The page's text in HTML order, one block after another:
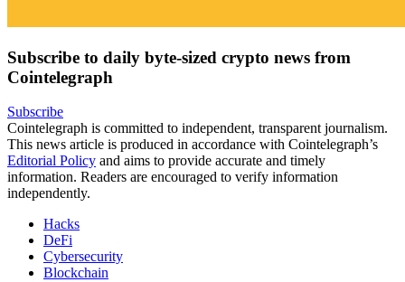
Subscribe to daily byte-sized crypto news from
Cointelegraph
Subscribe
Cointelegraph is committed to independent, transparent journalism.
This news article is produced in accordance with Cointelegraph’s
Editorial Policy and aims to provide accurate and timely
information. Readers are encouraged to verify information
independently.
Hacks
DeFi
Cybersecurity
Blockchain